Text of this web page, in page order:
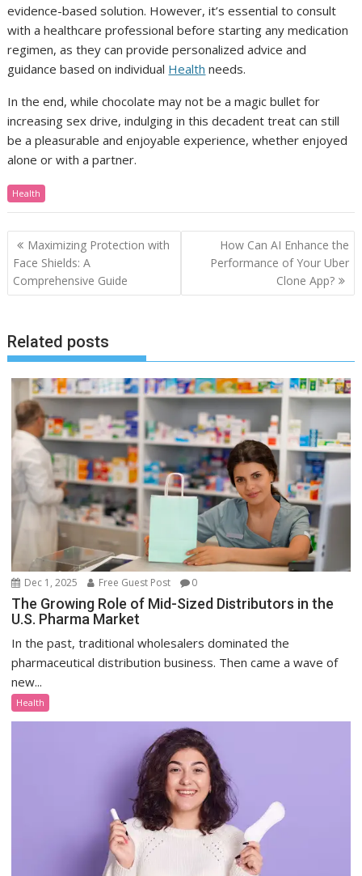
evidence-based solution. However, it’s essential to consult
with a healthcare professional before starting any medication
regimen, as they can provide personalized advice and
guidance based on individual Health needs.
In the end, while chocolate may not be a magic bullet for
increasing sex drive, indulging in this decadent treat can still
be a pleasurable and enjoyable experience, whether enjoyed
alone or with a partner.
Health
Post
navigation
Maximizing Protection with
Face Shields: A
Comprehensive Guide
How Can AI Enhance the
Performance of Your Uber
Clone App?
Related posts
Dec 1, 2025 Free Guest Post 0
The Growing Role of Mid-Sized Distributors in the
U.S. Pharma Market
In the past, traditional wholesalers dominated the
pharmaceutical distribution business. Then came a wave of
new...
Health